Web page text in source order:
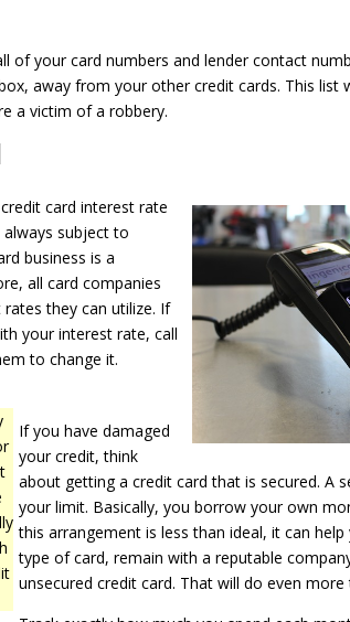
of your card numbers and lender contact
away from your other credit cards. This list
a victim of a robbery.
card interest rate
subject to
business is a
all card companies
they can utilize. If
your interest rate, call
to change it.
If you have damaged
your credit, think
about getting a credit card that is secured. A
your limit. Basically, you borrow your own
this arrangement is less than ideal, it can
type of card, remain with a reputable
unsecured credit card. That will do even